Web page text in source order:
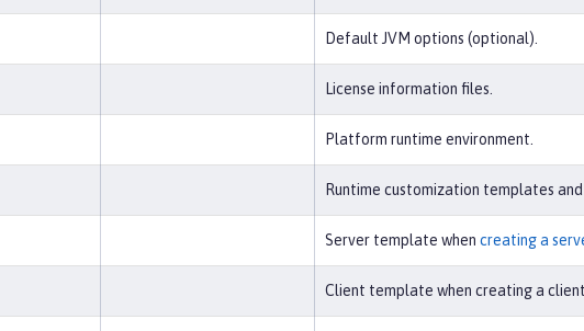
Default JVM options (optional).
License information files.
Platform runtime environment.
Runtime customization templates
Server template when creating a
Client template when creating a